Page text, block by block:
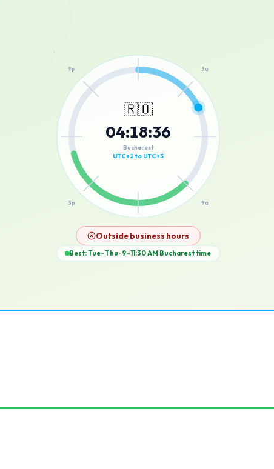
3a
9a
3p
9p
🇷🇴
04:18:36
Bucharest
UTC+2 to UTC+3
Outside business hours
Best: Tue–Thu · 9–11:30 AM Bucharesttime